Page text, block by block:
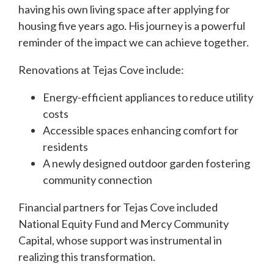
having his own living space after applying for
housing five years ago. His journey is a powerful
reminder of the impact we can achieve together.
Renovations at Tejas Cove include:
Energy-efficient appliances to reduce utility
costs
Accessible spaces enhancing comfort for
residents
A newly designed outdoor garden fostering
community connection
Financial partners for Tejas Cove included
National Equity Fund and Mercy Community
Capital, whose support was instrumental in
realizing this transformation.